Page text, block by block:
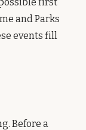
and Parks
events fill
Before a